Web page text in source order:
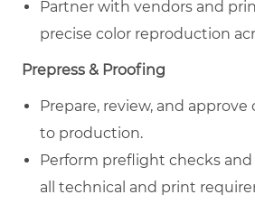
Partner with vendors and
precise color reproduction
Prepress & Proofing
Prepare, review, and approve
to production.
Perform preflight checks
all technical and print